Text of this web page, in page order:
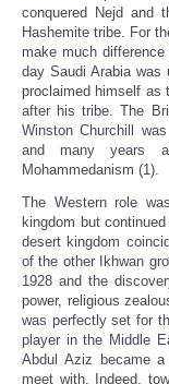
conquered Nejd and
Hashemite tribe. For
make much
day Saudi Arabia was
proclaimed himself as
after his tribe. The
Winston Churchill
and many years
Mohammedanism (1).
The Western role
kingdom but
desert kingdom
of the other Ikhwan
1928 and the
power, religious
was perfectly set for
player in the Middle
Abdul Aziz became
meet with. Indeed,